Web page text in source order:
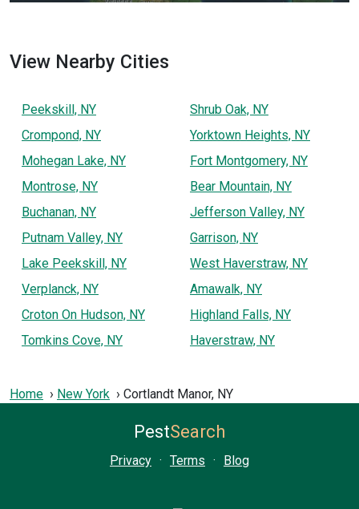
View Nearby Cities
Peekskill, NY
Crompond, NY
Mohegan Lake, NY
Montrose, NY
Buchanan, NY
Putnam Valley, NY
Lake Peekskill, NY
Verplanck, NY
Croton On Hudson, NY
Tomkins Cove, NY
Shrub Oak, NY
Yorktown Heights, NY
Fort Montgomery, NY
Bear Mountain, NY
Jefferson Valley, NY
Garrison, NY
West Haverstraw, NY
Amawalk, NY
Highland Falls, NY
Haverstraw, NY
Home New York Cortlandt Manor, NY
PestSearch
Privacy · Terms · Blog